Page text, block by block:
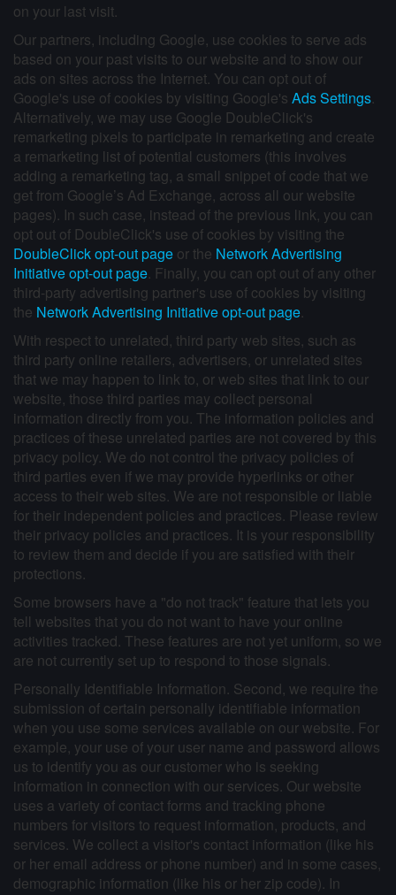
on your last visit.
Our partners, including Google, use cookies to serve ads
based on your past visits to our website and to show our
ads on sites across the Internet. You can opt out of
Google's use of cookies by visiting Google's Ads Settings.
Alternatively, we may use Google DoubleClick's
remarketing pixels to participate in remarketing and create
a remarketing list of potential customers (this involves
adding a remarketing tag, a small snippet of code that we
get from Google’s Ad Exchange, across all our website
pages). In such case, instead of the previous link, you can
opt out of DoubleClick's use of cookies by visiting the
DoubleClick opt-out page or the Network Advertising
Initiative opt-out page. Finally, you can opt out of any other
third-party advertising partner's use of cookies by visiting
the Network Advertising Initiative opt-out page.
With respect to unrelated, third party web sites, such as
third party online retailers, advertisers, or unrelated sites
that we may happen to link to, or web sites that link to our
website, those third parties may collect personal
information directly from you. The information policies and
practices of these unrelated parties are not covered by this
privacy policy. We do not control the privacy policies of
third parties even if we may provide hyperlinks or other
access to their web sites. We are not responsible or liable
for their independent policies and practices. Please review
their privacy policies and practices. It is your responsibility
to review them and decide if you are satisfied with their
protections.
Some browsers have a "do not track" feature that lets you
tell websites that you do not want to have your online
activities tracked. These features are not yet uniform, so we
are not currently set up to respond to those signals.
Personally Identifiable Information. Second, we require the
submission of certain personally identifiable information
when you use some services available on our website. For
example, your use of your user name and password allows
us to identify you as our customer who is seeking
information in connection with our services. Our website
uses a variety of contact forms and tracking phone
numbers for visitors to request information, products, and
services. We collect a visitor's contact information (like his
or her email address or phone number) and in some cases,
demographic information (like his or her zip code). In